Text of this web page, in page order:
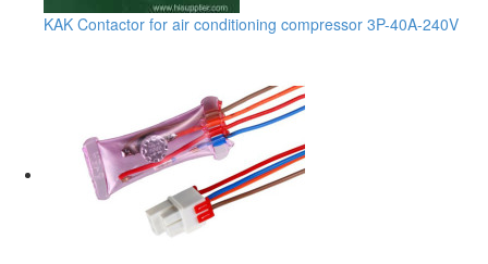
KAK Contactor for air conditioning compressor 3P-40A-240V